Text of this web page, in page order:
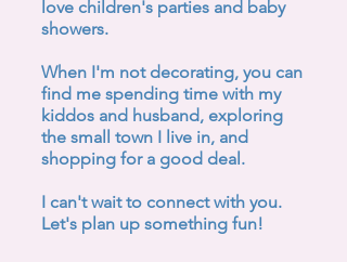
love children's parties and baby
showers.
When I'm not decorating, you can
find me spending time with my
kiddos and husband, exploring
the small town I live in, and
shopping for a good deal.
I can't wait to connect with you.
Let's plan up something fun!